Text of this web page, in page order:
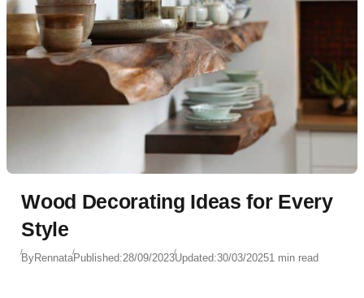
Wood Decorating Ideas for Every
Style
ByRennataPublished:28/09/2023Updated:30/03/20251 min read